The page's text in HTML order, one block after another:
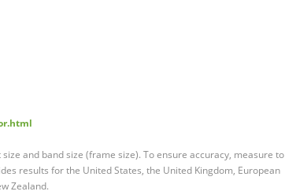
and band size (frame size). To ensure accuracy, measure to
results for the United States, the United Kingdom, European
Zealand.